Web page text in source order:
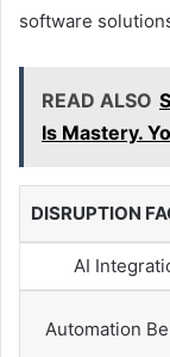
software
READ ALSO
Is Mastery.
DISRUPTION
AI
Automation